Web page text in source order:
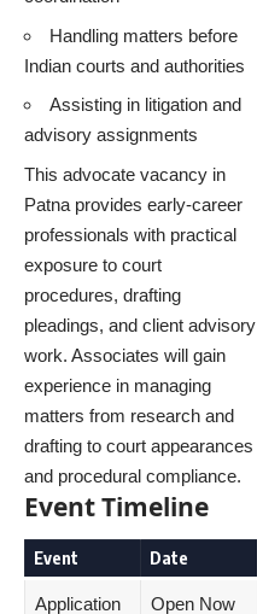
Handling matters before
Indian courts and authorities
Assisting in litigation and
advisory assignments
This advocate vacancy in
Patna provides early-career
professionals with practical
exposure to court
procedures, drafting
pleadings, and client advisory
work. Associates will gain
experience in managing
matters from research and
drafting to court appearances
and procedural compliance.
Event Timeline
Event Date
Application
Open Now